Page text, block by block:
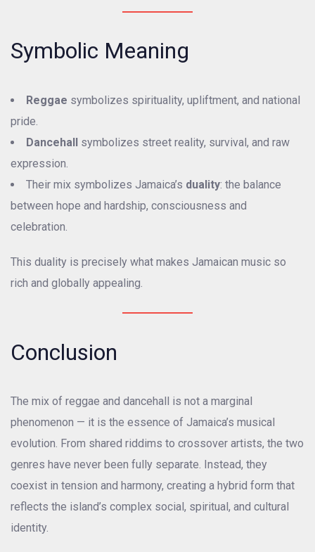
Symbolic Meaning
Reggae symbolizes spirituality, upliftment, and national
pride.
Dancehall symbolizes street reality, survival, and raw
expression.
Their mix symbolizes Jamaica’s duality: the balance
between hope and hardship, consciousness and
celebration.
This duality is precisely what makes Jamaican music so
rich and globally appealing.
Conclusion
The mix of reggae and dancehall is not a marginal
phenomenon — it is the essence of Jamaica’s musical
evolution. From shared riddims to crossover artists, the two
genres have never been fully separate. Instead, they
coexist in tension and harmony, creating a hybrid form that
reflects the island’s complex social, spiritual, and cultural
identity.